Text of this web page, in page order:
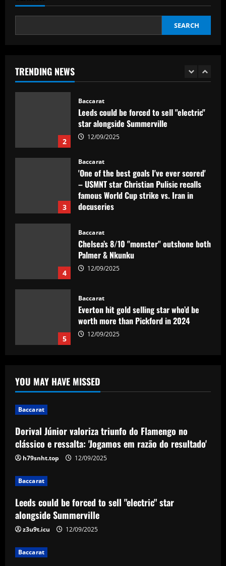
SEARCH
TRENDING NEWS
2
Baccarat
3
'One of the best goals I've ever scored'
– USMNT star Christian Pulisic recalls
famous World Cup strike vs. Iran in
docuseries
4
Baccarat
Chelsea’s 8/10 "monster" outshone both
Palmer & Nkunku
12/09/2025
5
Baccarat
Everton hit gold selling star who’d be
worth more than Pickford in 2024
12/09/2025
1
Dorival Júnior valoriza triunfo do
Flamengo no clássico e ressalta:
'Jogamos em razão do resultado'
Leeds could be forced to sell "electric"
star alongside Summerville
'One of the best goals I've ever scored'
– USMNT star Christian Pulisic recalls
famous World Cup strike vs. Iran in
Chelsea’s 8/10 "monster" outshone both
Palmer & Nkunku
12/09/2025
YOU MAY HAVE MISSED
Baccarat
Dorival Júnior valoriza triunfo do Flamengo no
clássico e ressalta: 'Jogamos em razão do resultado'
h79snht.top 12/09/2025
Baccarat
Leeds could be forced to sell "electric" star
alongside Summerville
z3u9t.icu 12/09/2025
Baccarat